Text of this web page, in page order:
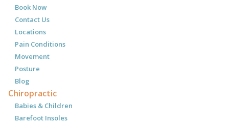
Book Now
Contact Us
Locations
Pain Conditions
Movement
Posture
Blog
Chiropractic
Babies & Children
Barefoot Insoles